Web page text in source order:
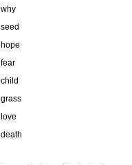
why
seed
hope
fear
child
grass
love
death